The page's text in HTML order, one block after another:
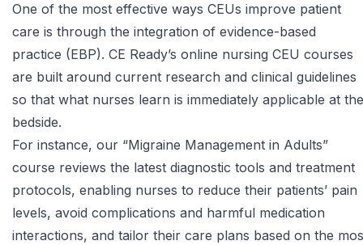
One of the most effective ways CEUs improve patient
care is through the integration of evidence-based
practice (EBP). CE Ready’s online nursing CEU courses
are built around current research and clinical guidelines
so that what nurses learn is immediately applicable at the
bedside.
For instance, our “Migraine Management in Adults”
course reviews the latest diagnostic tools and treatment
protocols, enabling nurses to reduce their patients’ pain
levels, avoid complications and harmful medication
interactions, and tailor their care plans based on the